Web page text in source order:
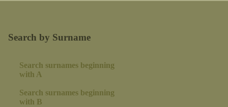
Search by Surname
Search surnames beginning
with A
Search surnames beginning
with B